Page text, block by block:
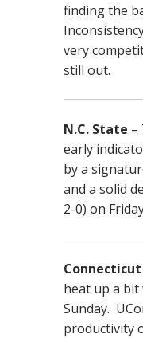
finding the
very
still out.
N.C. State –
early
by a
and a solid
2-0) on
Connecticut
heat up a
Sunday.
productivity